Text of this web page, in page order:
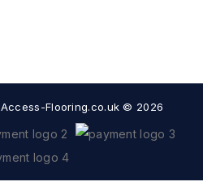
Access-Flooring.co.uk © 2026